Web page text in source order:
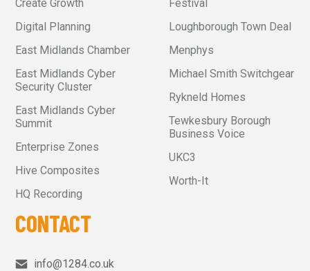
Create Growth
Digital Planning
East Midlands Chamber
East Midlands Cyber
Security Cluster
East Midlands Cyber
Summit
Enterprise Zones
Hive Composites
HQ Recording
Festival
Loughborough Town Deal
Menphys
Michael Smith Switchgear
Rykneld Homes
Tewkesbury Borough
Business Voice
UKC3
Worth-It
CONTACT
info@1284.co.uk